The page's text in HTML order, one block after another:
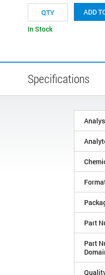
ADD
In Stock
Specifications
Part
Part